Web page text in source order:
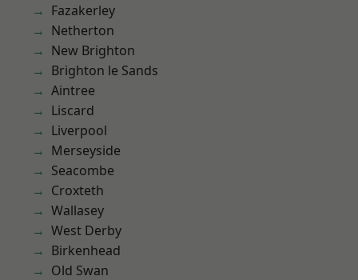
Fazakerley
Netherton
New Brighton
Brighton le Sands
Aintree
Liscard
Liverpool
Merseyside
Seacombe
Croxteth
Wallasey
West Derby
Birkenhead
Old Swan